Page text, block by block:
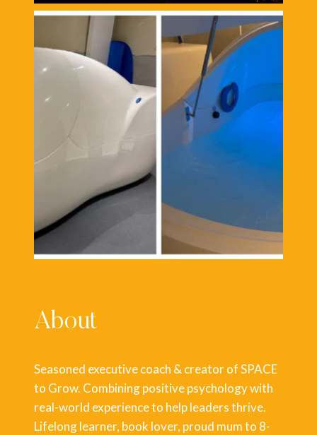
About
Seasoned executive coach & creator of SPACE
to Grow. Combining positive psychology with
real-world experience to help leaders thrive.
Lifelong learner, book lover, proud mum to 8-